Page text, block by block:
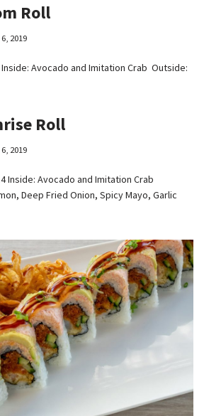
Roll
2019
Avocado and Imitation Crab Outside:
Roll
2019
Inside: Avocado and Imitation Crab
Deep Fried Onion, Spicy Mayo, Garlic